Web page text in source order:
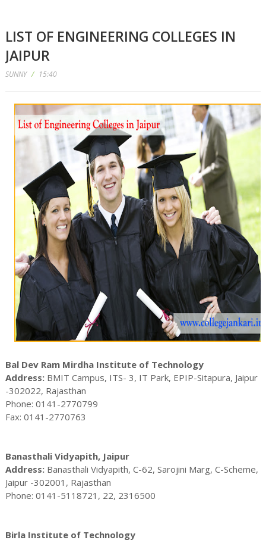
LIST OF ENGINEERING COLLEGES IN
JAIPUR
SUNNY / 15:40
Bal Dev Ram Mirdha Institute of Technology
Address: BMIT Campus, ITS- 3, IT Park, EPIP-Sitapura, Jaipur
-302022, Rajasthan
Phone: 0141-2770799
Fax: 0141-2770763
Banasthali Vidyapith, Jaipur
Address:Banasthali Vidyapith, C-62, Sarojini Marg, C-Scheme,
Jaipur -302001, Rajasthan
Phone: 0141-5118721, 22, 2316500
Birla Institute of Technology